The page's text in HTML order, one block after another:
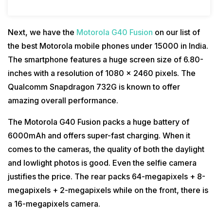
Next, we have the Motorola G40 Fusion on our list of
the best Motorola mobile phones under 15000 in India.
The smartphone features a huge screen size of 6.80-
inches with a resolution of 1080 x 2460 pixels. The
Qualcomm Snapdragon 732G is known to offer
amazing overall performance.
The Motorola G40 Fusion packs a huge battery of
6000mAh and offers super-fast charging. When it
comes to the cameras, the quality of both the daylight
and lowlight photos is good. Even the selfie camera
justifies the price. The rear packs 64-megapixels + 8-
megapixels + 2-megapixels while on the front, there is
a 16-megapixels camera.